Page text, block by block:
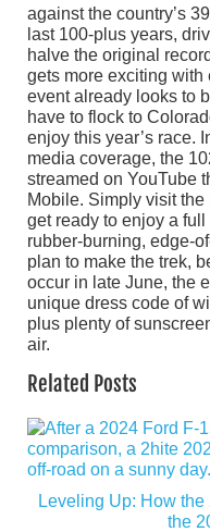
against the country’s
last 100-plus years,
halve the original
gets more exciting with
event already looks to
have to flock to
enjoy this year’s race.
media coverage, the
streamed on YouTube
Mobile. Simply visit the
get ready to enjoy a
rubber-burning, edge-
plan to make the trek,
occur in late June, the
unique dress code of
plus plenty of
air.
Related Posts
Leveling Up: How
the